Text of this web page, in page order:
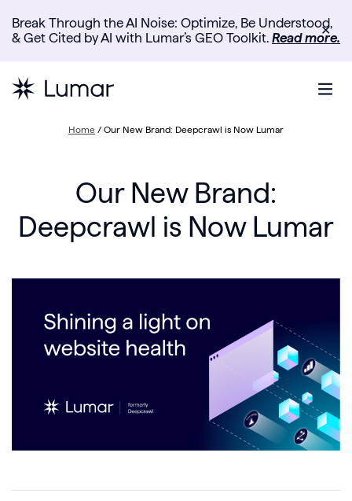
Break Through the AI Noise: Optimize, Be Understood,
& Get Cited by AI with Lumar’s GEO Toolkit. Read more.
✕
Home / Our New Brand: Deepcrawl is Now Lumar
Our New Brand:
Deepcrawl is Now Lumar